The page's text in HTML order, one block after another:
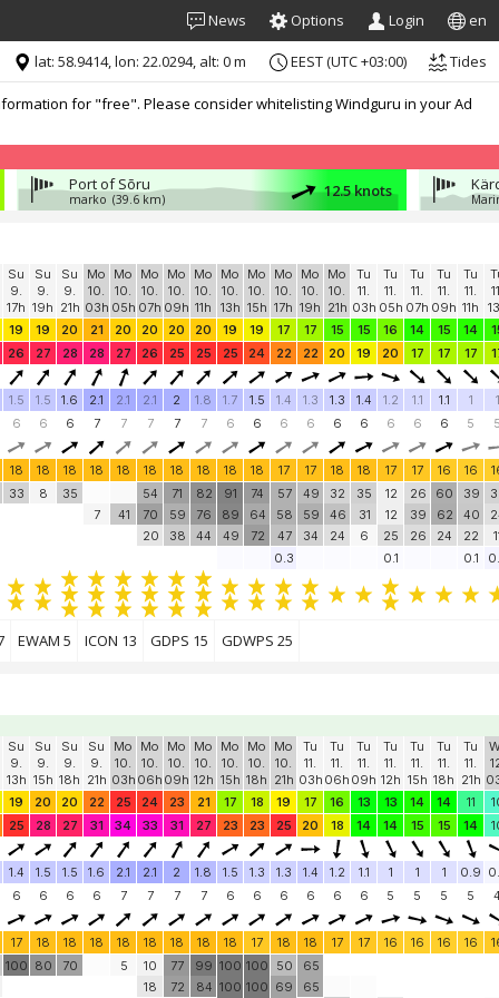
News Options Login en
for "free". Please consider whitelisting Windguru in your Ad
lat: 58.9414, lon: 22.0294, alt: 0 m EEST (UTC +03:00) Tides
Port of Sõru
marko (39.6 km) 12.5 knots
Su
9.
17h
Su
9.
19h
Su
9.
21h
Mo
10.
03h
Mo
10.
05h
Mo
10.
07h
Mo
10.
09h
Mo
10.
11h
Mo
10.
13h
Mo
10.
15h
Mo
10.
17h
Mo
10.
19h
Mo
10.
21h
Tu
11.
03h
Tu
11.
05h
Tu
11.
07h
Tu
11.
09h
Tu
11.
11h
19 19 20 21 20 20 20 20 19 19 17 17 15 15 16 14 15 14
26 27 28 28 27 26 25 25 25 24 22 22 20 19 20 17 17 17
1.5 1.5 1.6 2.1 2.1 2.1 2 1.8 1.7 1.5 1.4 1.3 1.3 1.4 1.2 1.1 1.1 1
1
6 6 6 7 7 7 7 7 6 6 6 6 6 6 6 6 6 5
18 18 18 18 18 18 18 18 18 18 17 17 18 18 17 17 16 16
33 8
35
7
41
54
70
20
71
59
38
82
76
44
91
89
49
74
64
72
57
58
47
49
59
34
32
46
24
35
31
6
12
12
25
26
39
26
60
62
24
39
40
22
0.3
0.1 0.1
EWAM 5 ICON 13 GDPS 15 GDWPS 25
Su
9.
13h
Su
9.
15h
Su
9.
18h
Su
9.
21h
Mo
10.
03h
Mo
10.
06h
Mo
10.
09h
Mo
10.
12h
Mo
10.
15h
Mo
10.
18h
Mo
10.
21h
Tu
11.
03h
Tu
11.
06h
Tu
11.
09h
Tu
11.
12h
Tu
11.
15h
Tu
11.
18h
Tu
11.
21h
19 20 20 22 25 24 23 21 17 18 19 17 16 13 13 14 14 11
25 28 27 31 34 33 31 27 23 23 25 20 18 14 14 15 15 14
1.4 1.5 1.5 1.6 2.1 2.1 2 1.8 1.5 1.3 1.3 1.4 1.2 1.1 1 1 1 0.9
6 6 6 6 7 7 7 7 6 6 6 6 6 6 5 5 5 5
17 18 18 18 18 18 18 18 18 17 18 18 17 17 16 16 16 16
100 80 70 5
10
18
77
72
99
84
100
100
100
100
50
69
65
65